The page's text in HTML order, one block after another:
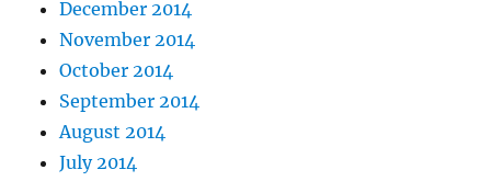
December 2014
November 2014
October 2014
September 2014
August 2014
July 2014